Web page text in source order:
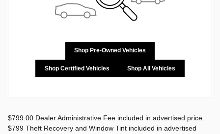
Shop Pre-Owned Vehicles
Shop Certified Vehicles Shop All Vehicles
$799.00 Dealer Administrative Fee included in advertised price.
$799 Theft Recovery and Window Tint included in advertised